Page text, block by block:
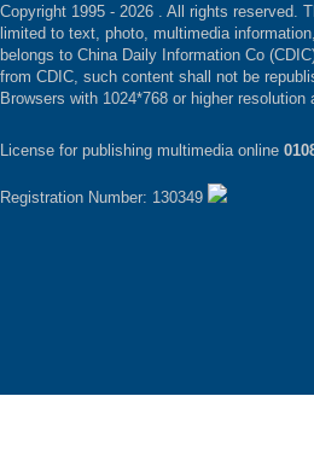
Copyright 1995 - 2026 . All rights reserved.
limited to text, photo, multimedia
belongs to China Daily Information Co
from CDIC, such content shall not be
Browsers with 1024*768 or higher
License for publishing multimedia online
Registration Number: 130349